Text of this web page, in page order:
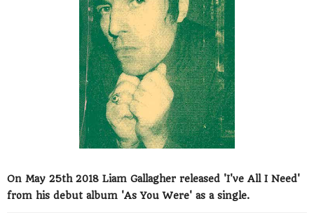
On May 25th 2018 Liam Gallagher released 'I've All I Need'
from his debut album 'As You Were' as a single.